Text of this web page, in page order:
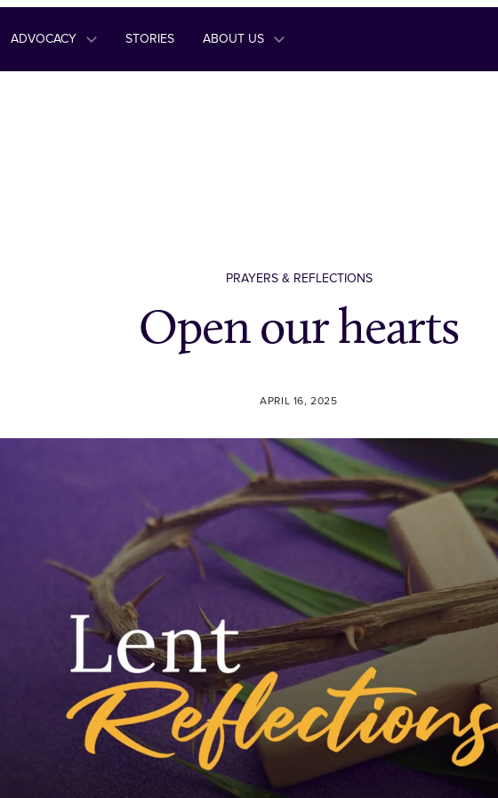
ADVOCACY STORIES ABOUT US
PRAYERS & REFLECTIONS
Open our hearts
APRIL 16, 2025